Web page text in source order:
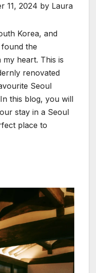
11, 2024 by Laura
Korea, and
the
heart. This is
renovated
Seoul
this blog, you will
stay in a Seoul
place to